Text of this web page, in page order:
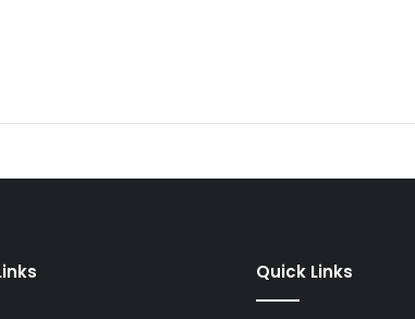
Quick Links